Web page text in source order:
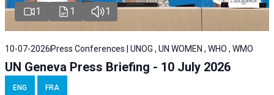
1 1 1
10-07-2026 Press Conferences | UNOG , UN WOMEN , WHO , WMO
UN Geneva Press Briefing - 10 July 2026
ENG FRA